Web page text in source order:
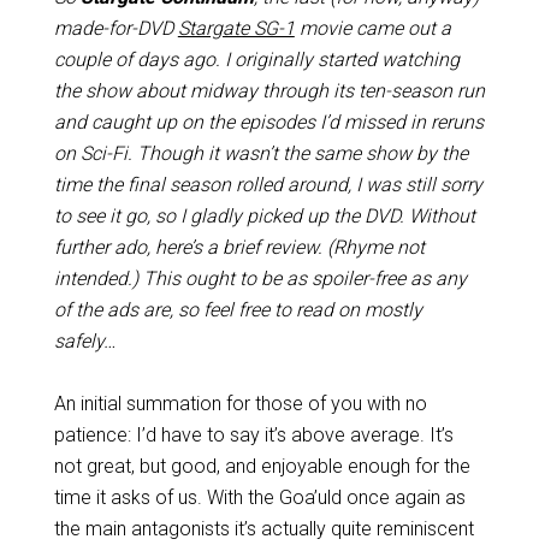
made-for-DVDStargate SG-1 movie came out a
couple of days ago. I originally started watching
the show about midway through its ten-season run
and caught up on the episodes I’d missed in reruns
on Sci-Fi. Though it wasn’t the same show by the
time the final season rolled around, I was still sorry
to see it go, so I gladly picked up the DVD. Without
further ado, here’s a brief review. (Rhyme not
intended.) This ought to be as spoiler-free as any
of the ads are, so feel free to read on mostly
safely…
An initial summation for those of you with no
patience: I’d have to say it’s above average. It’s
not great, but good, and enjoyable enough for the
time it asks of us. With the Goa’uld once again as
the main antagonists it’s actually quite reminiscent